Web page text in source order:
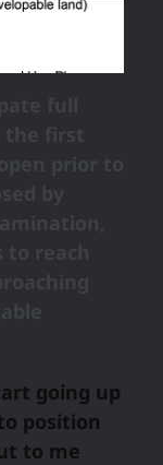
going up
position
to me